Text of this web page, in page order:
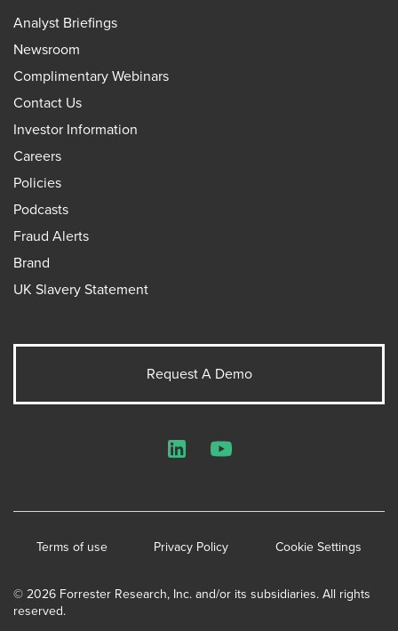
Analyst Briefings
Newsroom
Complimentary Webinars
Contact Us
Investor Information
Careers
Policies
Podcasts
Fraud Alerts
Brand
UK Slavery Statement
Request A Demo
© 2026 Forrester Research, Inc. and/or its subsidiaries. All rights
reserved.
Terms of use Privacy Policy Cookie Settings
LinkedInYouTube